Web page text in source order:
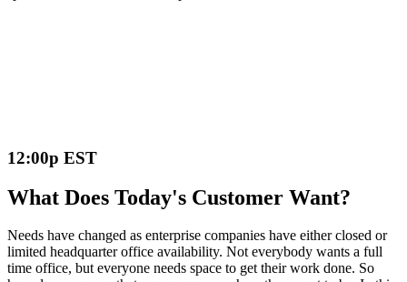
12:00p EST
What Does Today's Customer Want?
Needs have changed as enterprise companies have either closed or
limited headquarter office availability. Not everybody wants a full
time office, but everyone needs space to get their work done. So